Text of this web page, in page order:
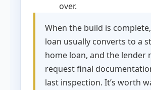
over.
When the build is
loan usually converts to a
home loan, and the lender
request final
last inspection. It’s worth